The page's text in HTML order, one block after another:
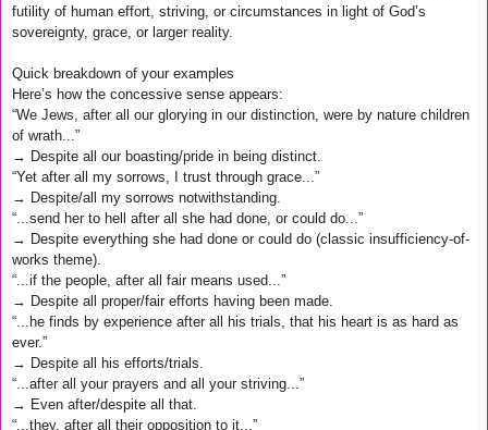
futility of human effort, striving, or circumstances in light of God’s
sovereignty, grace, or larger reality.
Quick breakdown of your examples
Here’s how the concessive sense appears:
“We Jews, after all our glorying in our distinction, were by nature children
of wrath...”
→ Despite all our boasting/pride in being distinct.
“Yet after all my sorrows, I trust through grace...”
→ Despite/all my sorrows notwithstanding.
“...send her to hell after all she had done, or could do...”
→ Despite everything she had done or could do (classic insufficiency-of-
works theme).
“...if the people, after all fair means used...”
→ Despite all proper/fair efforts having been made.
“...he finds by experience after all his trials, that his heart is as hard as
ever.”
→ Despite all his efforts/trials.
“...after all your prayers and all your striving...”
→ Even after/despite all that.
“...they, after all their opposition to it...”